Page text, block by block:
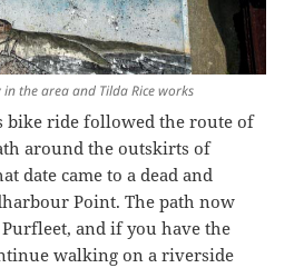
the area and Tilda Rice works
bike ride followed the route of
around the outskirts of
date came to a dead and
Point. The path now
and if you have the
walking on a riverside